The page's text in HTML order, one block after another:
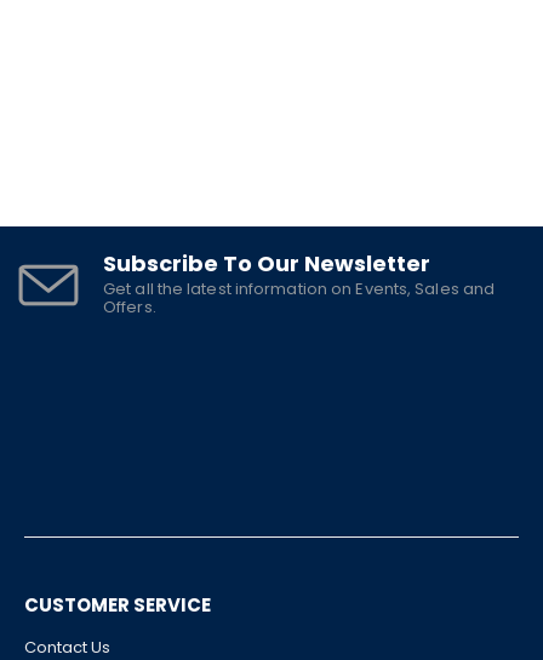
Subscribe To Our Newsletter
Get all the latest information on Events, Sales and
Offers.
CUSTOMER SERVICE
Contact Us